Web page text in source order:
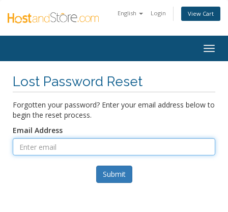
English Login View Cart
Lost Password Reset
Forgotten your password? Enter your email address below to
begin the reset process.
Email Address
Submit